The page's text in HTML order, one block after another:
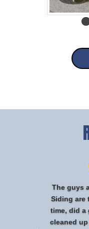
The guys
Siding are
time, did a
cleaned